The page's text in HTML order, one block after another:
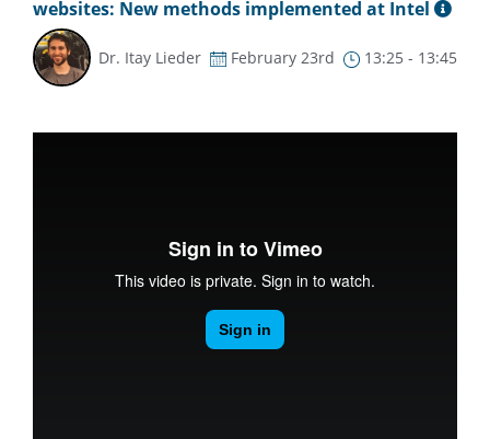
websites: New methods implemented at Intel
Dr. Itay Lieder February 23rd 13:25 - 13:45